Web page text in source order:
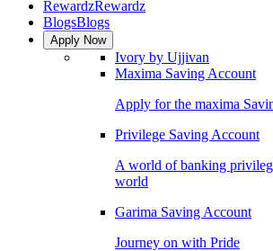
RewardzRewardz
BlogsBlogs
Apply Now
Ivory by Ujjivan
Maxima Saving Account
Apply for the maxima
Privilege Saving Account
A world of banking
world
Garima Saving Account
Journey on with Pride